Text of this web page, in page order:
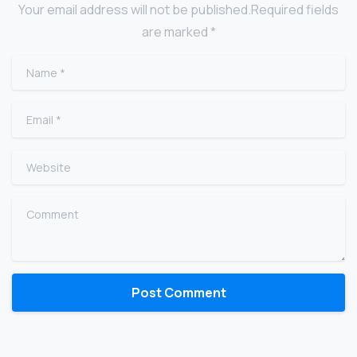
Your email address will not be published.Required fields
are marked *
Name
Email
Website
Comment